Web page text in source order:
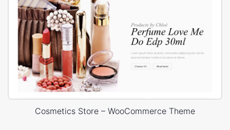
Cosmetics Store – WooCommerce Theme